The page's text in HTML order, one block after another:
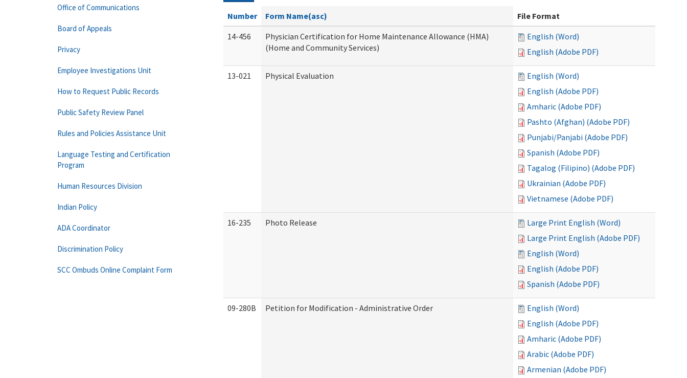
Number Form Name(asc)
File Format
14-456
Physician Certification for Home Maintenance Allowance (HMA)
(Home and Community Services)
English (Word)
English (Adobe PDF)
13-021 Physical Evaluation
English (Word)
English (Adobe PDF)
Amharic (Adobe PDF)
Pashto (Afghan) (Adobe PDF)
Punjabi/Panjabi (Adobe PDF)
Spanish (Adobe PDF)
Tagalog (Filipino) (Adobe PDF)
Ukrainian (Adobe PDF)
Vietnamese (Adobe PDF)
16-235 Photo Release
Large Print English (Word)
Large Print English (Adobe PDF)
English (Word)
English (Adobe PDF)
Spanish (Adobe PDF)
09-280B Petition for Modification - Administrative Order
English (Word)
English (Adobe PDF)
Amharic (Adobe PDF)
Arabic (Adobe PDF)
Armenian (Adobe PDF)
Office of Communications
Board of Appeals
Privacy
Employee Investigations Unit
How to Request Public Records
Public Safety Review Panel
Rules and Policies Assistance Unit
Language Testing and Certification
Program
Human Resources Division
Indian Policy
ADA Coordinator
Discrimination Policy
SCC Ombuds Online Complaint Form